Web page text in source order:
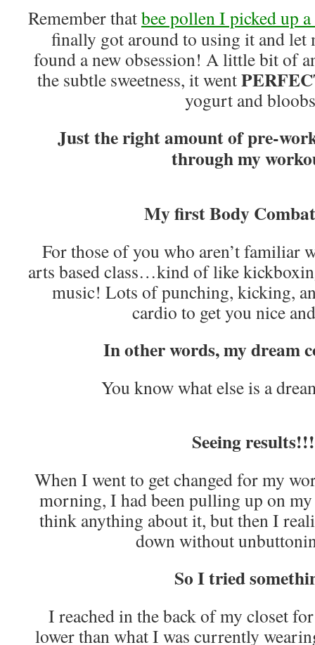
Remember thatbee pollen I picked up
finally got around to using it and let
found a new obsession! A little bit of
the subtle sweetness, it went
yogurt and
Just the right amount of pre-
through my
My first Body
For those of you who aren’t familiar
arts based class…kind of like
music! Lots of punching, kicking,
cardio to get you nice
In other words, my dream
You know what else is a
Seeing results!!!
When I went to get changed for my
morning, I had been pulling up on
think anything about it, but then I
down without
So I tried
I reached in the back of my closet
lower than what I was currently